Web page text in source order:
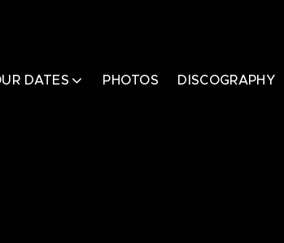
DATES PHOTOS DISCOGRAPHY